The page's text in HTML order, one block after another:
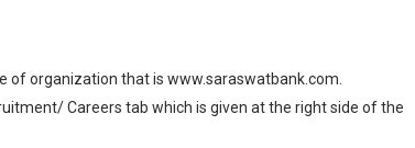
of organization that is www.saraswatbank.com.
Careers tab which is given at the right side of the